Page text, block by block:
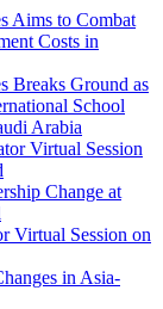
Aims to Combat
Costs in
Breaks Ground as
School
Arabia
Virtual Session
Change at
Virtual Session on
in Asia-